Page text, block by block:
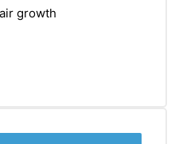
growth